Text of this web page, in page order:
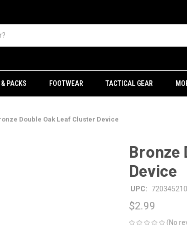
PACKS FOOTWEAR TACTICAL GEAR
Double Oak Leaf Cluster Device
Bronze
Device
UPC:
$2.99
(No